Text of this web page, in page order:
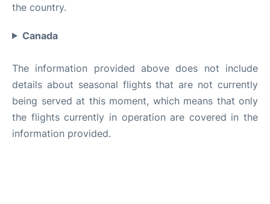
the country.
Canada
The information provided above does not include
details about seasonal flights that are not currently
being served at this moment, which means that only
the flights currently in operation are covered in the
information provided.